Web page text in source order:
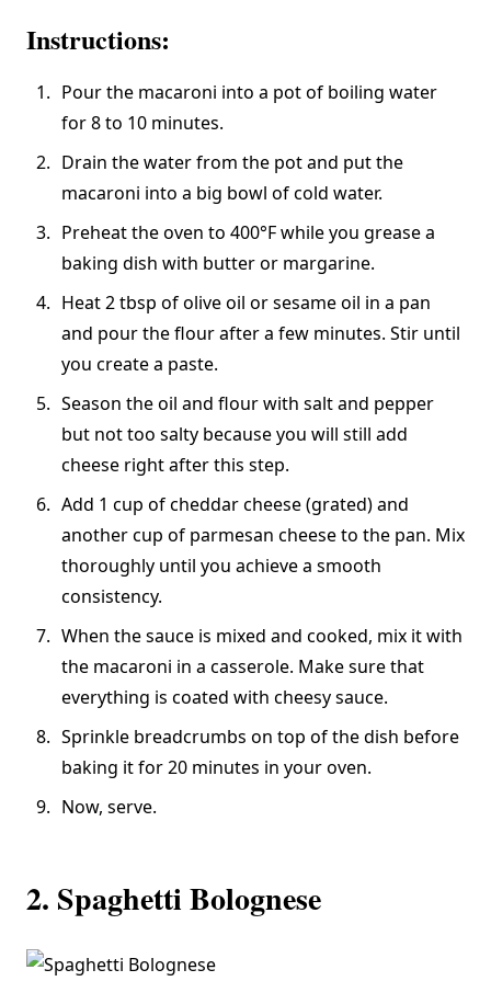
Instructions:
Pour the macaroni into a pot of boiling water
for 8 to 10 minutes.
Drain the water from the pot and put the
macaroni into a big bowl of cold water.
Preheat the oven to 400°F while you grease a
baking dish with butter or margarine.
Heat 2 tbsp of olive oil or sesame oil in a pan
and pour the flour after a few minutes. Stir until
you create a paste.
Season the oil and flour with salt and pepper
but not too salty because you will still add
cheese right after this step.
Add 1 cup of cheddar cheese (grated) and
another cup of parmesan cheese to the pan. Mix
thoroughly until you achieve a smooth
consistency.
When the sauce is mixed and cooked, mix it with
the macaroni in a casserole. Make sure that
everything is coated with cheesy sauce.
Sprinkle breadcrumbs on top of the dish before
baking it for 20 minutes in your oven.
Now, serve.
2. Spaghetti Bolognese